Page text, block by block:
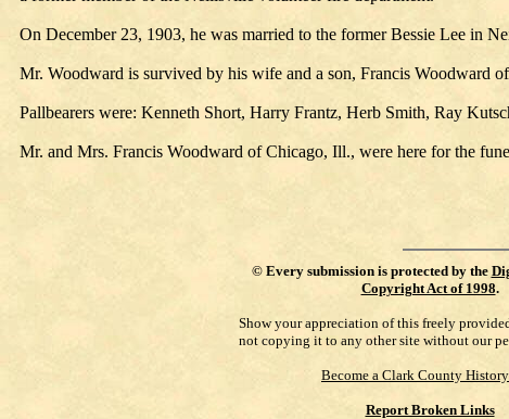
On December 23, 1903, he was married to the former Bessie Lee in
Mr. Woodward is survived by his wife and a son, Francis Woodward
Pallbearers were: Kenneth Short, Harry Frantz, Herb Smith, Ray
Mr. and Mrs. Francis Woodward of Chicago, Ill., were here for the
© Every submission is protected by the
Copyright Act of 1998.
Show your appreciation of this freely
not copying it to any other site without our
Become a Clark County
Report Broken Links